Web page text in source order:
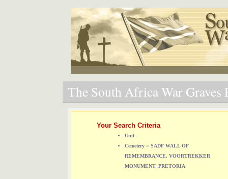
The South Africa War Graves
Your Search Criteria
Unit =
Cemetery = SADF WALL OF
REMEMBRANCE, VOORTREKKER
MONUMENT, PRETORIA